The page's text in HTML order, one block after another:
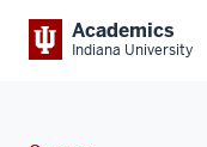
Academics
Indiana University